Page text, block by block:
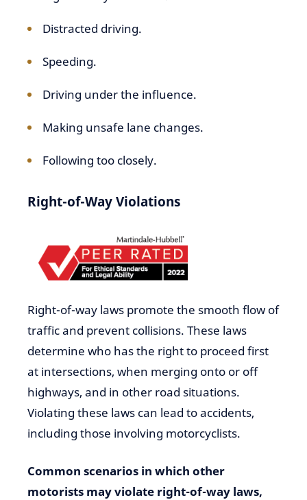
Distracted driving.
Speeding.
Driving under the influence.
Making unsafe lane changes.
Following too closely.
Right-of-Way Violations
Right-of-way laws promote the smooth flow of
traffic and prevent collisions. These laws
determine who has the right to proceed first
at intersections, when merging onto or off
highways, and in other road situations.
Violating these laws can lead to accidents,
including those involving motorcyclists.
Common scenarios in which other
motorists may violate right-of-way laws,